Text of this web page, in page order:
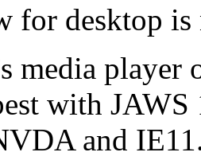
for desktop is
media player
with
and